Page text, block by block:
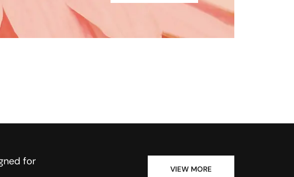
for
VIEW MORE